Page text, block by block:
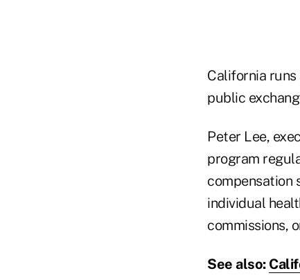
California
public
Peter Lee,
program
compensation
individual
commissions,
See also: